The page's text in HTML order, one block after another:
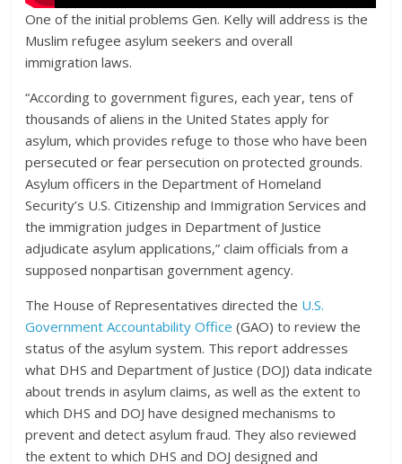
One of the initial problems Gen. Kelly will address is the
Muslim refugee asylum seekers and overall
immigration laws.
“According to government figures, each year, tens of
thousands of aliens in the United States apply for
asylum, which provides refuge to those who have been
persecuted or fear persecution on protected grounds.
Asylum officers in the Department of Homeland
Security’s U.S. Citizenship and Immigration Services and
the immigration judges in Department of Justice
adjudicate asylum applications,” claim officials from a
supposed nonpartisan government agency.
The House of Representatives directed the U.S.
Government Accountability Office(GAO) to review the
status of the asylum system. This report addresses
what DHS and Department of Justice (DOJ) data indicate
about trends in asylum claims, as well as the extent to
which DHS and DOJ have designed mechanisms to
prevent and detect asylum fraud. They also reviewed
the extent to which DHS and DOJ designed and